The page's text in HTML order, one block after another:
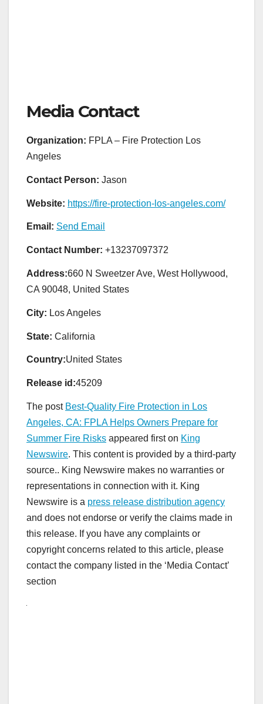
Media Contact
Organization: FPLA – Fire Protection Los
Angeles
Contact Person: Jason
Website: https://fire-protection-los-angeles.com/
Email: Send Email
Contact Number: +13237097372
Address:660 N Sweetzer Ave, West Hollywood,
CA 90048, United States
City: Los Angeles
State: California
Country:United States
Release id:45209
The post Best-Quality Fire Protection in Los
Angeles, CA: FPLA Helps Owners Prepare for
Summer Fire Risks appeared first on King
Newswire. This content is provided by a third-party
source.. King Newswire makes no warranties or
representations in connection with it. King
Newswire is a press release distribution agency
and does not endorse or verify the claims made in
this release. If you have any complaints or
copyright concerns related to this article, please
contact the company listed in the ‘Media Contact’
section